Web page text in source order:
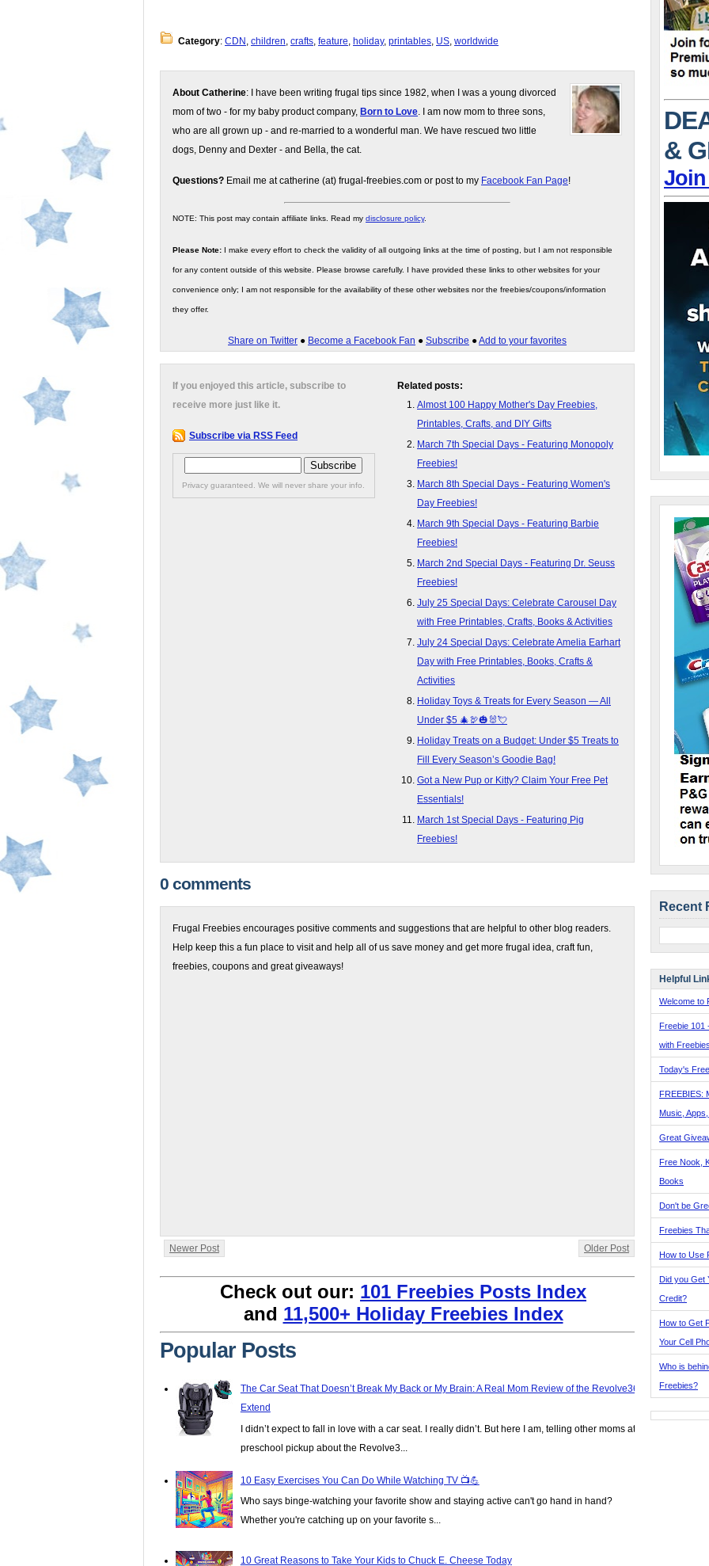
Category: CDN , children, crafts, feature, holiday, printables, US, worldwide
About Catherine: I have been writing frugal tips since 1982, when I was a young divorced
mom of two - for my baby product company, Born to Love. I am now mom to three sons,
who are all grown up - and re-married to a wonderful man. We have rescued two little
dogs, Denny and Dexter - and Bella, the cat.
Questions? Email me at catherine (at) frugal-freebies.com or post to my Facebook Fan Page!
NOTE: This post may contain affiliate links. Read my disclosure policy.
Please Note: I make every effort to check the validity of all outgoing links at the time of posting, but I am not responsible
for any content outside of this website. Please browse carefully. I have provided these links to other websites for your
convenience only; I am not responsible for the availability of these other websites nor the freebies/coupons/information
they offer.
Share on Twitter ● Become a Facebook Fan ● Subscribe ●Add to your favorites
Related posts:
Almost 100 Happy Mother's Day Freebies,
Printables, Crafts, and DIY Gifts
March 7th Special Days - Featuring Monopoly
Freebies!
March 8th Special Days - Featuring Women's
Day Freebies!
March 9th Special Days - Featuring Barbie
Freebies!
March 2nd Special Days - Featuring Dr. Seuss
Freebies!
July 25 Special Days: Celebrate Carousel Day
with Free Printables, Crafts, Books & Activities
July 24 Special Days: Celebrate Amelia Earhart
Day with Free Printables, Books, Crafts &
Activities
Holiday Toys & Treats for Every Season — All
Under $5 🎄🦃🎃🐰💘
Holiday Treats on a Budget: Under $5 Treats to
Fill Every Season’s Goodie Bag!
Got a New Pup or Kitty? Claim Your Free Pet
Essentials!
March 1st Special Days - Featuring Pig
Freebies!
If you enjoyed this article, subscribe to
receive more just like it.
Subscribe via RSS Feed
Privacy guaranteed. We will never share your info.
0 comments
Frugal Freebies encourages positive comments and suggestions that are helpful to other blog readers.
Help keep this a fun place to visit and help all of us save money and get more frugal idea, craft fun,
freebies, coupons and great giveaways!
Newer Post Older Post
Check out our: 101 Freebies Posts Index
and 11,500+ Holiday Freebies Index
Popular Posts
The Car Seat That Doesn’t Break My Back or My Brain: A Real Mom Review of the Revolve360
Extend
I didn’t expect to fall in love with a car seat. I really didn’t. But here I am, telling other moms at
preschool pickup about the Revolve3...
10 Easy Exercises You Can Do While Watching TV 📺💪
Who says binge-watching your favorite show and staying active can't go hand in hand?
Whether you're catching up on your favorite s...
10 Great Reasons to Take Your Kids to Chuck E. Cheese Today
&
Recent
Helpful
Welcome to
Freebie 101
with
Today's
FREEBIES:
Music,
Great
Free Nook,
Books
Don't be
Freebies
How to Use
Did you Get
Credit?
How to Get
Your Cell
Who is
Freebies?